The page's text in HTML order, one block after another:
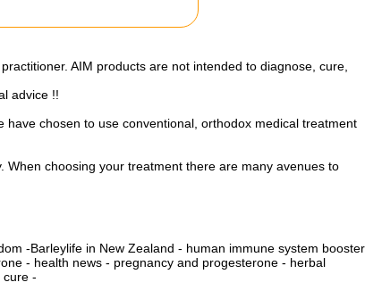
AIM products are not intended to diagnose, cure,
advice !!
chosen to use conventional, orthodox medical treatment
choosing your treatment there are many avenues to
-Barleylife in New Zealand - human immune system booster
- health news - pregnancy and progesterone - herbal
cure -